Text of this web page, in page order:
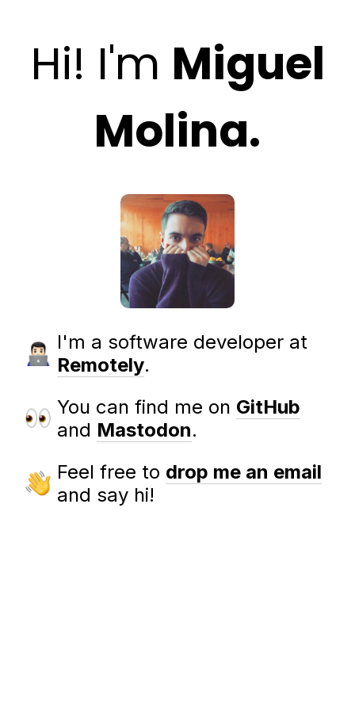
Hi! I'm Miguel
Molina.
I'm a software developer at
Remotely.
You can find me on GitHub
and Mastodon.
Feel free to drop me an email
and say hi!